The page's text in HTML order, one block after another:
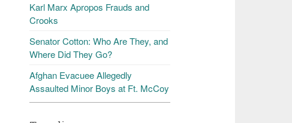
Karl Marx Apropos Frauds and
Crooks
Senator Cotton: Who Are They, and
Where Did They Go?
Afghan Evacuee Allegedly
Assaulted Minor Boys at Ft. McCoy